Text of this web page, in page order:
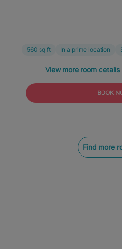
560 sq ft In a prime location
View more room details
BOOK
Find more